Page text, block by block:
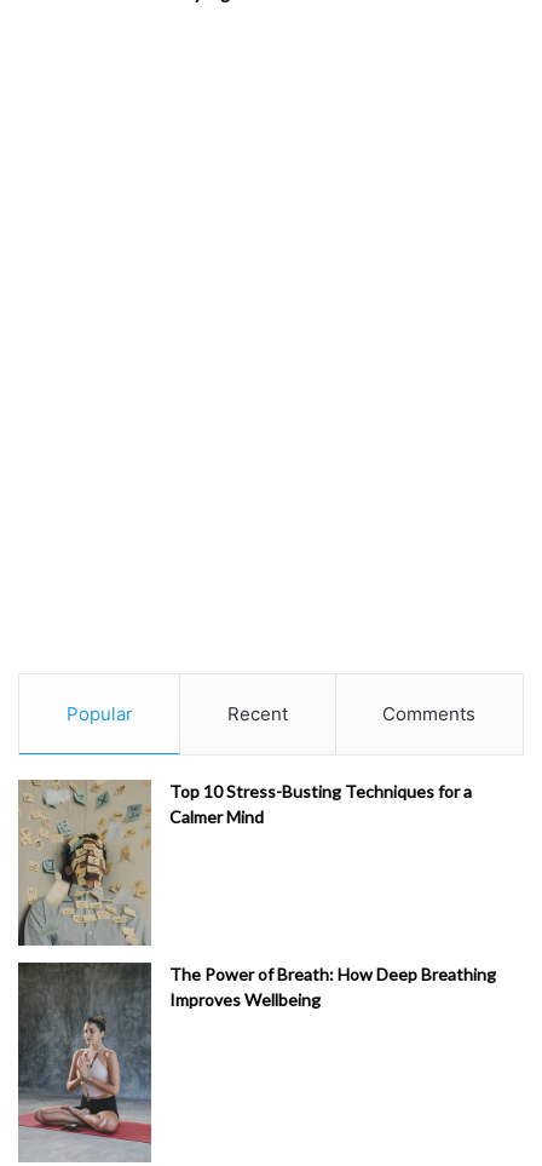
Popular Recent Comments
Top 10 Stress-Busting Techniques for a
Calmer Mind
The Power of Breath: How Deep Breathing
Improves Wellbeing